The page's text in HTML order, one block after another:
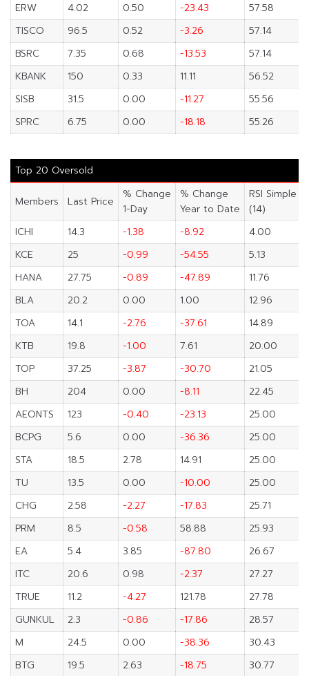
ERW
4.02 0.50 -23.43
57.58
TISCO
96.5 0.52 -3.26
57.14
BSRC
7.35 0.68 -13.53
57.14
KBANK
150 0.33 11.11
56.52
SISB
31.5 0.00 -11.27
55.56
SPRC
6.75 0.00 -18.18 55.26
Top 20 Oversold
Members Last Price
% Change
1-Day
% Change
Year to Date
RSI Simple
(14)
ICHI
14.3 -1.38 -8.92
4.00
KCE
25 -0.99 -54.55
5.13
HANA
27.75 -0.89 -47.89
11.76
BLA
20.2 0.00 1.00
12.96
TOA
14.1 -2.76 -37.61
14.89
KTB
19.8 -1.00 7.61
20.00
TOP
37.25 -3.87 -30.70
21.05
BH
204 0.00 -8.11
22.45
AEONTS
123 -0.40 -23.13
25.00
BCPG
5.6 0.00 -36.36
25.00
STA
18.5 2.78 14.91
25.00
TU
13.5 0.00 -10.00
25.00
CHG
2.58 -2.27 -17.83
25.71
PRM
8.5 -0.58 58.88
25.93
EA
5.4 3.85 -87.80
26.67
ITC
20.6 0.98 -2.37
27.27
TRUE
11.2 -4.27 121.78
27.78
GUNKUL
2.3 -0.86 -17.86
28.57
M
24.5 0.00 -38.36
30.43
BTG
19.5 2.63 -18.75 30.77